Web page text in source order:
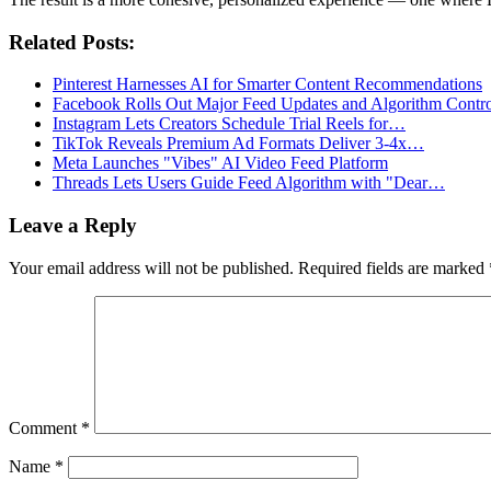
Related Posts:
Pinterest Harnesses AI for Smarter Content Recommendations
Facebook Rolls Out Major Feed Updates and Algorithm
Instagram Lets Creators Schedule Trial Reels for…
TikTok Reveals Premium Ad Formats Deliver 3-4x…
Meta Launches "Vibes" AI Video Feed Platform
Threads Lets Users Guide Feed Algorithm with "Dear…
Leave a Reply
Your email address will not be published. Required fields are marked
Comment *
Name *